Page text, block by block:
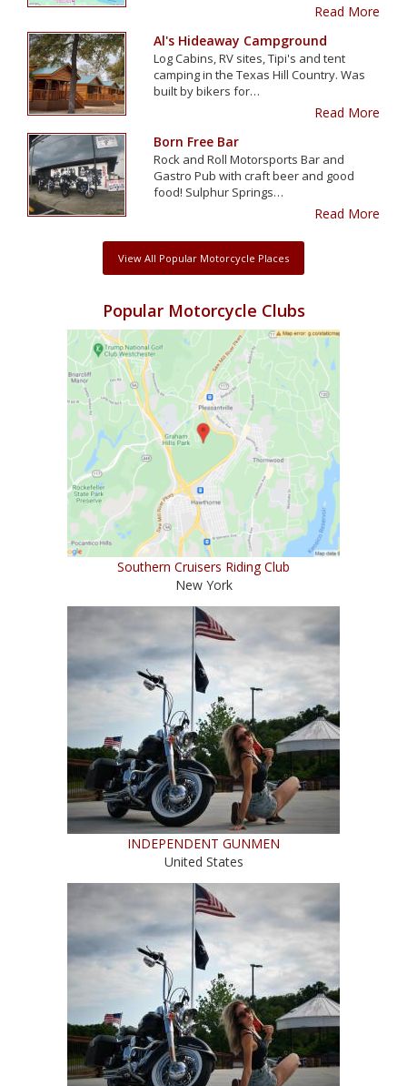
Read More
Al's Hideaway Campground
Log Cabins, RV sites, Tipi's and tent
camping in the Texas Hill Country. Was
built by bikers for…
Read More
Born Free Bar
Rock and Roll Motorsports Bar and
Gastro Pub with craft beer and good
food! Sulphur Springs…
Read More
View All Popular Motorcycle Places
Popular Motorcycle Clubs
Southern Cruisers Riding Club
New York
INDEPENDENT GUNMEN
United States